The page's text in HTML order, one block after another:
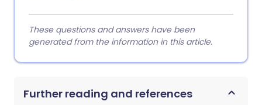
These questions and answers have been
generated from the information in this article.
Further reading and references